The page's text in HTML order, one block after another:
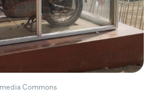
Commons